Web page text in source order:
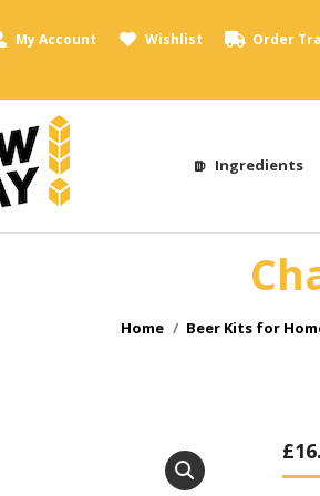
My Account Wishlist Order
Ingredients
You are here:
Home Beer Kits for
£